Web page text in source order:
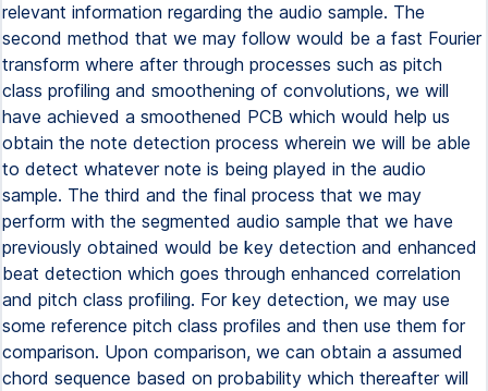
relevant information regarding the audio sample. The
second method that we may follow would be a fast Fourier
transform where after through processes such as pitch
class profiling and smoothening of convolutions, we will
have achieved a smoothened PCB which would help us
obtain the note detection process wherein we will be able
to detect whatever note is being played in the audio
sample. The third and the final process that we may
perform with the segmented audio sample that we have
previously obtained would be key detection and enhanced
beat detection which goes through enhanced correlation
and pitch class profiling. For key detection, we may use
some reference pitch class profiles and then use them for
comparison. Upon comparison, we can obtain a assumed
chord sequence based on probability which thereafter will